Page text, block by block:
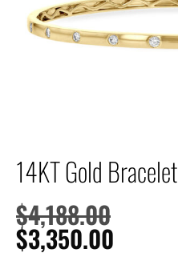
14KT Gold Bracelet
$4,188.00
$3,350.00